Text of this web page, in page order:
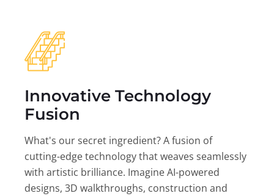
Innovative Technology
Fusion
What's our secret ingredient? A fusion of
cutting-edge technology that weaves seamlessly
with artistic brilliance. Imagine AI-powered
designs, 3D walkthroughs, construction and